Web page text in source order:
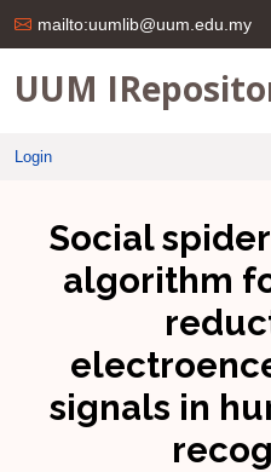
mailto:uumlib@uum.edu.my
UUM
Login
Social
algorithm
signals in